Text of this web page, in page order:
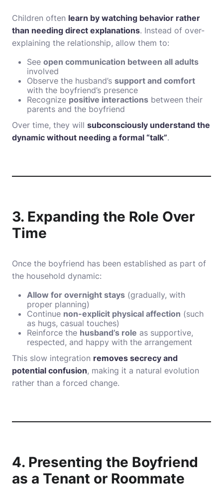
Children often learn by watching behavior rather
than needing direct explanations. Instead of over-
explaining the relationship, allow them to:
See open communication between all adults
involved
Observe the husband’s support and comfort
with the boyfriend’s presence
Recognize positive interactions between their
parents and the boyfriend
Over time, they will subconsciously understand the
dynamic without needing a formal “talk”.
3. Expanding the Role Over
Time
Once the boyfriend has been established as part of
the household dynamic:
Allow for overnight stays (gradually, with
proper planning)
Continue non-explicit physical affection (such
as hugs, casual touches)
Reinforce the husband’s role as supportive,
respected, and happy with the arrangement
This slow integration removes secrecy and
potential confusion, making it a natural evolution
rather than a forced change.
4. Presenting the Boyfriend
as a Tenant or Roommate